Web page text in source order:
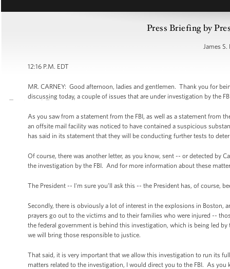
Press Briefing by
James S.
12:16 P.M. EDT
MR. CARNEY: Good afternoon, ladies and gentlemen. Thank you for
discussing today, a couple of issues that are under investigation by the
As you saw from a statement from the FBI, as well as a statement from
an offsite mail facility was noticed to have contained a suspicious
has said in its statement that they will be conducting further tests to
Of course, there was another letter, as you know, sent -- or detected by
the investigation by the FBI. And for more information about these
The President -- I'm sure you’ll ask this -- the President has, of course,
Secondly, there is obviously a lot of interest in the explosions in Boston,
prayers go out to the victims and to their families who were injured --
the federal government is behind this investigation, which is being led
we will bring those responsible to justice.
That said, it is very important that we allow this investigation to run its
matters related to the investigation, I would direct you to the FBI. As